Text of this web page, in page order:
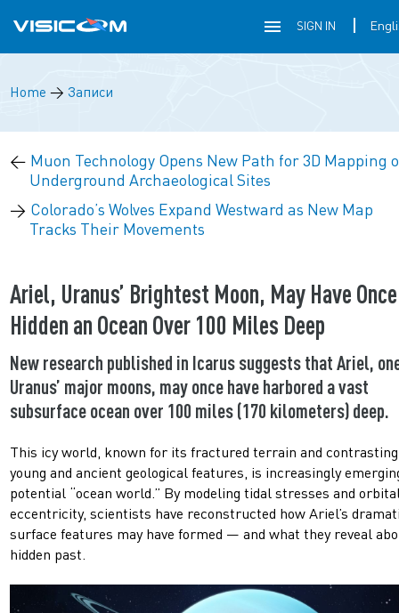
SIGN IN
Home → Записи
← Muon Technology Opens New Path for 3D Mapping
Underground Archaeological Sites
→ Colorado’s Wolves Expand Westward as New Map
Tracks Their Movements
Ariel, Uranus’ Brightest Moon, May Have Once
Hidden an Ocean Over 100 Miles Deep
New research published in Icarus suggests that Ariel,
Uranus’ major moons, may once have harbored a vast
subsurface ocean over 100 miles (170 kilometers) deep.
This icy world, known for its fractured terrain and contrasting
young and ancient geological features, is increasingly
potential “ocean world.” By modeling tidal stresses and
eccentricity, scientists have reconstructed how Ariel’s
surface features may have formed — and what they reveal
hidden past.